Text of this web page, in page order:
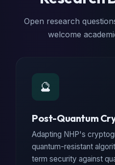
Open research
welcome
🔮
Post-Quantum
Adapting NHP's
quantum-resistant
term security against